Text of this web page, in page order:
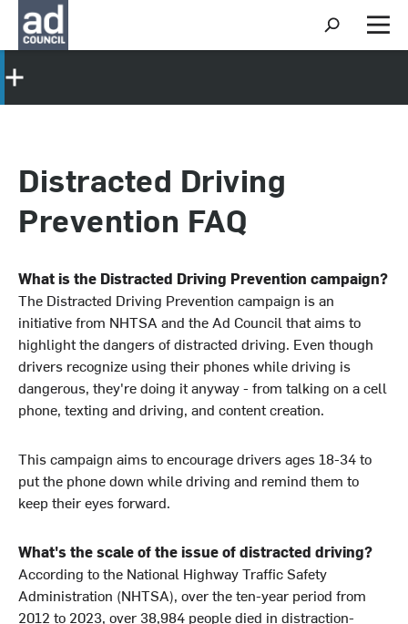
S
h
o
M
e
Distracted Driving
Prevention FAQ
What is the Distracted Driving Prevention campaign?
The Distracted Driving Prevention campaign is an
initiative from NHTSA and the Ad Council that aims to
highlight the dangers of distracted driving. Even though
drivers recognize using their phones while driving is
dangerous, they're doing it anyway - from talking on a cell
phone, texting and driving, and content creation.
This campaign aims to encourage drivers ages 18-34 to
put the phone down while driving and remind them to
keep their eyes forward.
What's the scale of the issue of distracted driving?
According to the National Highway Traffic Safety
Administration (NHTSA), over the ten-year period from
2012 to 2023, over 38,984 people died in distraction-